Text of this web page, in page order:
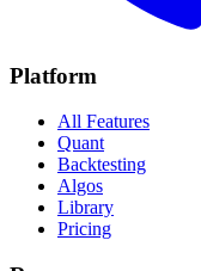
Platform
All Features
Quant
Backtesting
Algos
Library
Pricing